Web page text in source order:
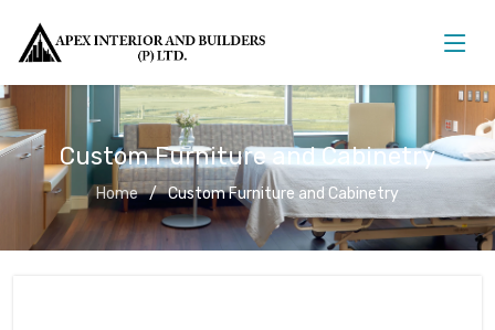
Custom Furniture and Cabinetry
Home Custom Furniture and Cabinetry